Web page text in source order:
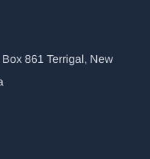
861 Terrigal, New